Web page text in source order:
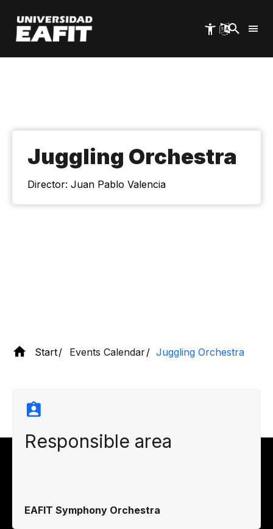
main
content
Juggling Orchestra
Director: Juan Pablo Valencia
Start Events Calendar Juggling Orchestra
Responsible area
EAFIT Symphony Orchestra